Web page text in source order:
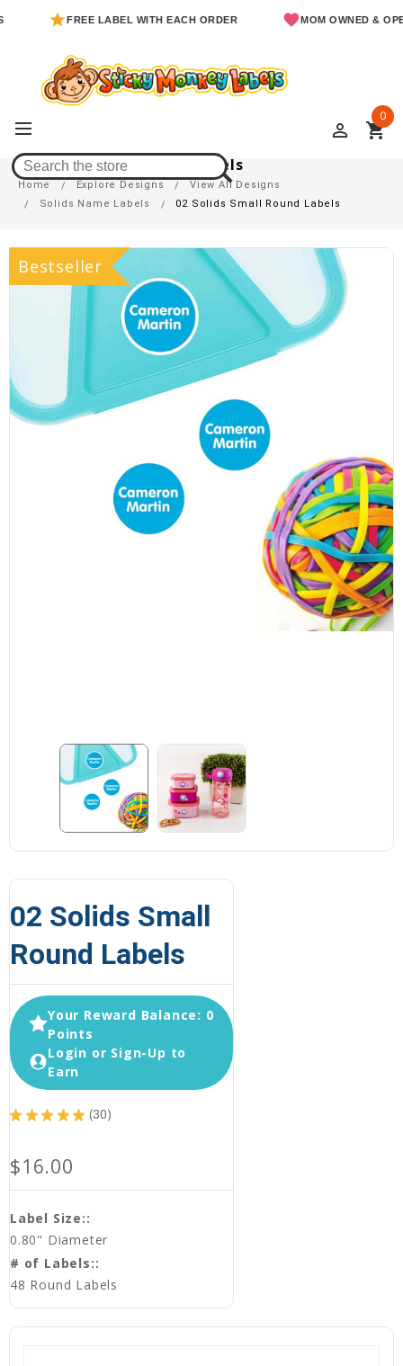
FREE LABEL WITH EACH ORDER MOM OWNED &
perm_identity shopping_cart
0
02 Solids Small Round Labels
Home Explore Designs
View All Designs
Solids Name Labels
02 Solids Small Round Labels
Bestseller
02 Solids Small
Round Labels
Your Reward Balance: 0
Points
Login or Sign-Up to
Earn
★ ★ ★ ★ ★ 30
30
$16.00
Label Size::
0.80" Diameter
# of Labels::
48 Round Labels